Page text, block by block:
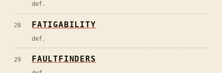
def.
28 FATIGABILITY
def.
29 FAULTFINDERS